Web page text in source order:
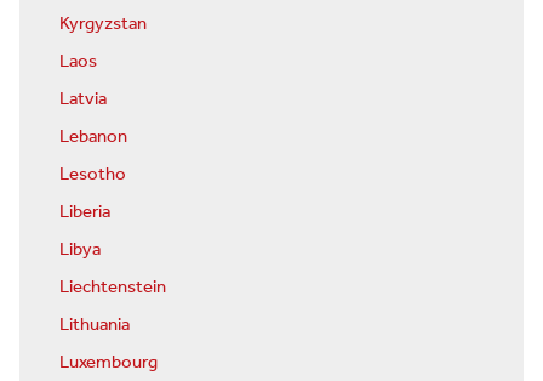
Kyrgyzstan
Laos
Latvia
Lebanon
Lesotho
Liberia
Libya
Liechtenstein
Lithuania
Luxembourg